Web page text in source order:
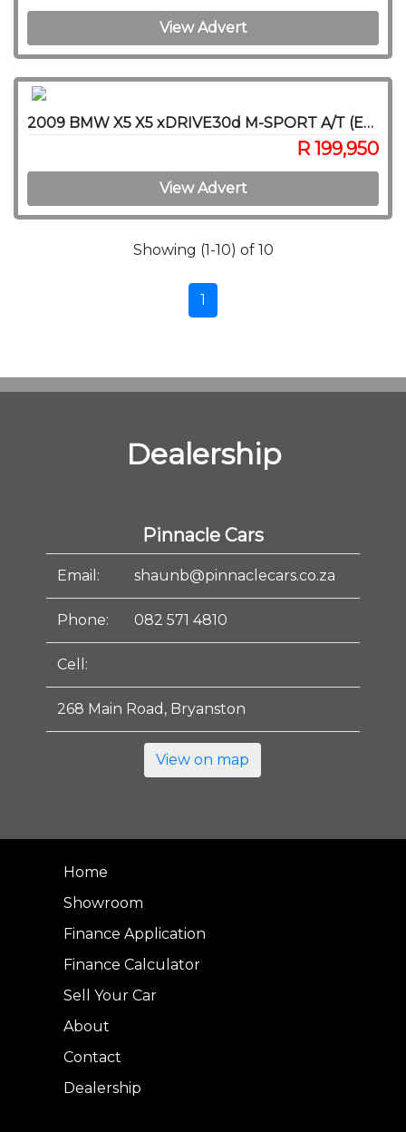
View Advert
2009 BMW X5 X5 xDRIVE30d M-SPORT A/T (E70)
R 199,950
View Advert
Showing (1-10) of 10
1
Dealership
Pinnacle Cars
Email: shaunb@pinnaclecars.co.za
Phone: 082 571 4810
Cell:
268 Main Road, Bryanston
View on map
Home
Showroom
Finance Application
Finance Calculator
Sell Your Car
About
Contact
Dealership